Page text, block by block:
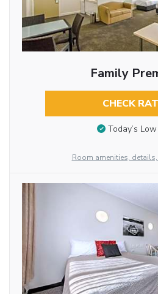
Family
CHECK
Today’s
Room amenities,